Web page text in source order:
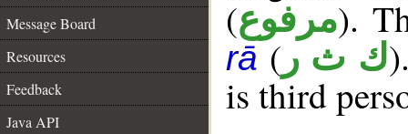
Message Board
Resources
Feedback
Java API
(مرفوع).
rā( ك ث ر
is third